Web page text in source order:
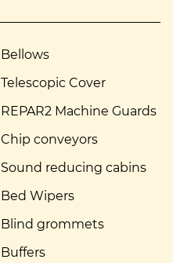
Bellows
Telescopic Cover
REPAR2 Machine Guards
Chip conveyors
Sound reducing cabins
Bed Wipers
Blind grommets
Buffers